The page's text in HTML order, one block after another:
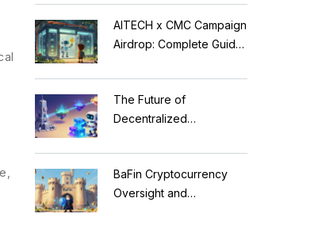
Guide
AITECH x CMC Campaign
Airdrop: Complete Guide
The Future of
Decentralized
Blockchains, AI, and
Web3 Trends
BaFin Cryptocurrency
Oversight and